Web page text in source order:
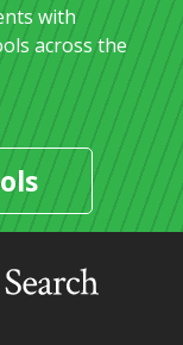
with
across the